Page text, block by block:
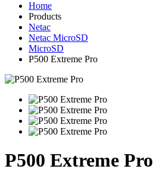
Home
Products
Netac
Netac MicroSD
MicroSD
P500 Extreme Pro
P500 Extreme Pro